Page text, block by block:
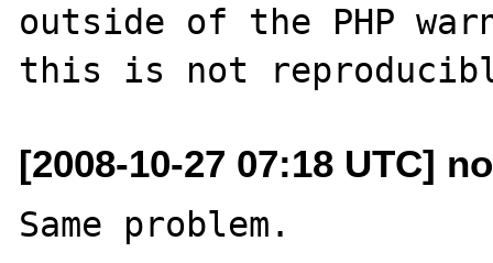
outside of the PHP
[2008-10-27 07:18 UTC]
Same problem.